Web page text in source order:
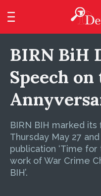
BIRN BiH
Speech
BIRN BIH marked
Thursday May 27
publication ‘Time
work of War Crime
BIH’.